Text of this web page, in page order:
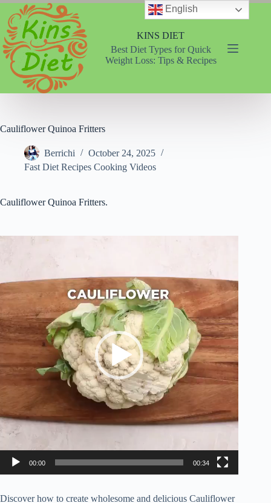
Skip
content
KINS DIET
Best Diet Types for Quick
Weight Loss: Tips & Recipes
Cauliflower Quinoa Fritters
Berrichi
October 24, 2025
Fast Diet Recipes Cooking Videos
Cauliflower Quinoa Fritters.
00:00 00:34
Discover how to create wholesome and delicious Cauliflower
English